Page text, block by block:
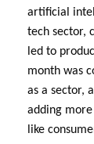
artificial
tech sector,
led to
month was
as a sector,
adding
like